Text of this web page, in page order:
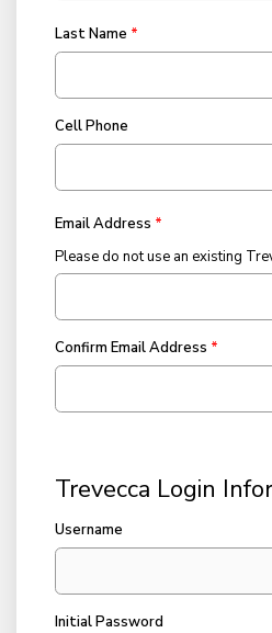
Last Name
Cell Phone
Email Address
Please do not use an existing
Confirm Email Address
Trevecca Login
Username
Initial Password